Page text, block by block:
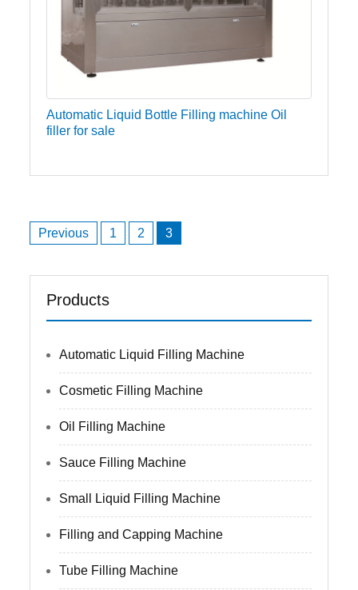
Automatic Liquid Bottle Filling machine Oil
filler for sale
Posts
navigation
Previous 1 2 3
Products
Automatic Liquid Filling Machine
Cosmetic Filling Machine
Oil Filling Machine
Sauce Filling Machine
Small Liquid Filling Machine
Filling and Capping Machine
Tube Filling Machine